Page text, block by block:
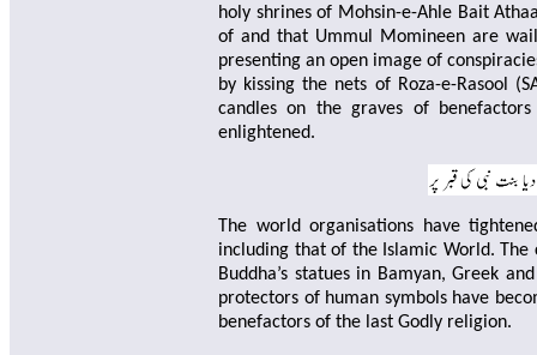
holy shrines of Mohsin-e-Ahle Bait
of and that Ummul Momineen are
presenting an open image of
by kissing the nets of Roza-e-Rasool
candles on the graves of
enlightened.
The world organisations have
including that of the Islamic World.
Buddha’s statues in Bamyan, Greek
protectors of human symbols have
benefactors of the last Godly religion.